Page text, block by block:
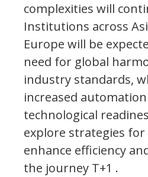
complexities will
Institutions across
Europe will be
need for global
industry standards,
increased
technological
explore strategies
enhance efficiency
the journey T+1 .